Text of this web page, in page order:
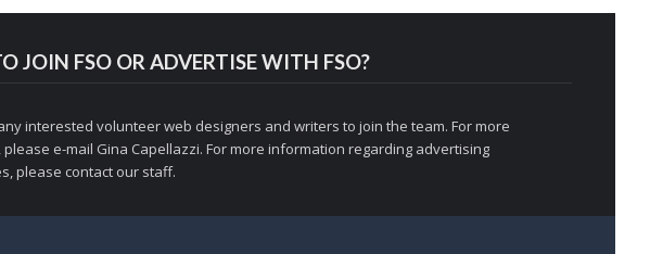
JOIN FSO OR ADVERTISE WITH FSO?
interested volunteer web designers and writers to join the team. For more
e-mail Gina Capellazzi. For more information regarding advertising
please contact our staff.